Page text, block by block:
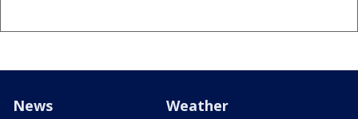
News Weather